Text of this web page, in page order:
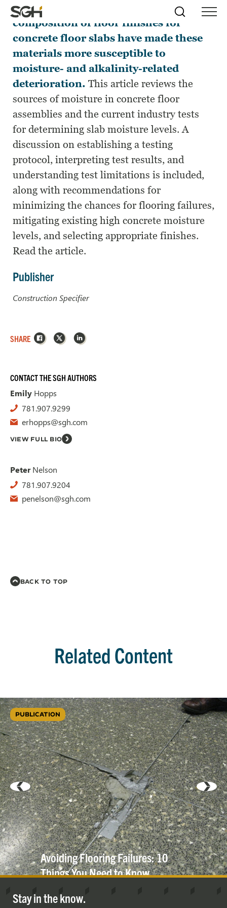
Skip
to
Menu
↵ENTER
Skip to
Content
↵ENTER
Simpson
Gumpertz
&
Heger
(SGH)
Search
Recent changes in the installation and
composition of floor finishes for
concrete floor slabs have made these
materials more susceptible to
moisture- and alkalinity-related
deterioration. This article reviews the
sources of moisture in concrete floor
assemblies and the current industry tests
for determining slab moisture levels. A
discussion on establishing a testing
protocol, interpreting test results, and
understanding test limitations is included,
along with recommendations for
minimizing the chances for flooring failures,
mitigating existing high concrete moisture
levels, and selecting appropriate finishes.
Read the article.
Publisher
Construction Specifier
SHARE Facebook
X LinkedIn
CONTACT THE SGH AUTHORS
Emily Hopps
781.907.9299
erhopps@sgh.com
VIEW FULL BIO
PeterNelson
781.907.9204
penelson@sgh.com
BACK TO TOP
Related Content
PUBLICATION
Avoiding Flooring Failures: 10
Things You Need toKnow
Stay in the know.